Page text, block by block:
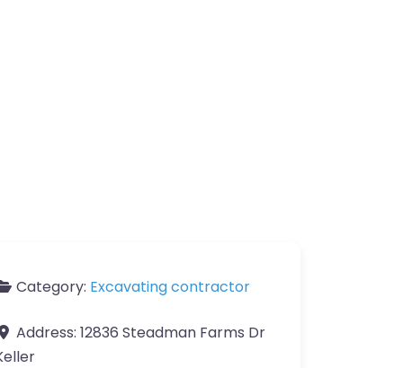
Category: Excavating contractor
Address: 12836 Steadman Farms Dr